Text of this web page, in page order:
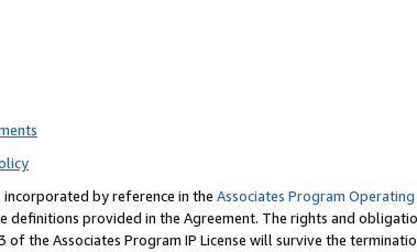
incorporated by reference in the Associates Program
definitions provided in the Agreement. The rights and
of the Associates Program IP License will survive the